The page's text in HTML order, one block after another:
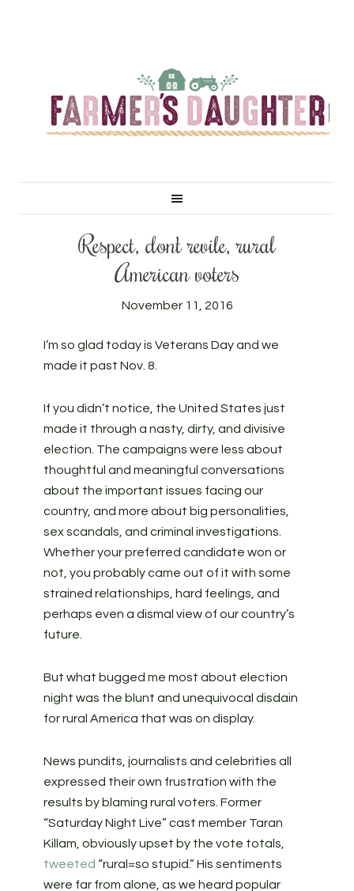
Respect, don’t revile, rural
American voters
November 11, 2016
I’m so glad today is Veterans Day and we
made it past Nov. 8.
If you didn’t notice, the United States just
made it through a nasty, dirty, and divisive
election. The campaigns were less about
thoughtful and meaningful conversations
about the important issues facing our
country, and more about big personalities,
sex scandals, and criminal investigations.
Whether your preferred candidate won or
not, you probably came out of it with some
strained relationships, hard feelings, and
perhaps even a dismal view of our country’s
future.
But what bugged me most about election
night was the blunt and unequivocal disdain
for rural America that was on display.
News pundits, journalists and celebrities all
expressed their own frustration with the
results by blaming rural voters. Former
“Saturday Night Live” cast member Taran
Killam, obviously upset by the vote totals,
tweeted “rural=so stupid.” His sentiments
were far from alone, as we heard popular